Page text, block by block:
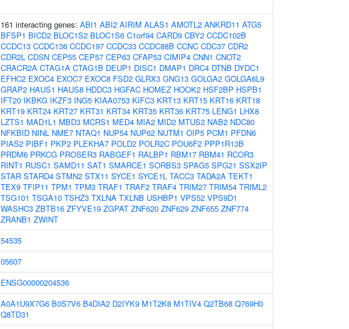
161 interacting genes: ABI1 ABI2 AIRIM ALAS1 AMOTL2 ANKRD11 ATG5
BFSP1 BICD2 BLOC1S2 BLOC1S6 C1orf94 CARD9 CBY2 CCDC102B
CCDC13 CCDC136 CCDC197 CCDC33 CCDC88B CCNC CDC37 CDR2
CDR2L CDSN CEP55 CEP57 CEP63 CFAP53 CIMIP4 CNN1 CNOT2
CRACR2A CTAG1A CTAG1B DEUP1 DISC1 DMAP1 DRC4 DTNB DYDC1
EFHC2 EXOC4 EXOC7 EXOC8 FSD2 GLRX3 GNG13 GOLGA2 GOLGA6L9
GRAP2 HAUS1 HAUS8 HDDC3 HGFAC HOMEZ HOOK2 HSF2BP HSPB1
IFT20 IKBKG IKZF3 ING5 KIAA0753 KIFC3 KRT13 KRT15 KRT16 KRT18
KRT19 KRT24 KRT27 KRT31 KRT34 KRT35 KRT36 KRT75 LENG1 LHX8
LZTS1 MAD1L1 MBD3 MCRS1 MED4 MIA2 MID2 MTUS2 NAB2 NDC80
NFKBID NINL NME7 NTAQ1 NUP54 NUP62 NUTM1 OIP5 PCM1 PFDN6
PIAS2 PIBF1 PKP2 PLEKHA7 POLD2 POLR2C POU6F2 PPP1R13B
PRDM6 PRKCG PROSER3 RABGEF1 RALBP1 RBM17 RBM41 RCOR3
RINT1 RUSC1 SAMD11 SAT1 SMARCE1 SORBS3 SPAG5 SPG21 SSX2IP
STAR STARD4 STMN2 STX11 SYCE1 SYCE1L TACC3 TADA2A TEKT1
TEX9 TFIP11 TPM1 TPM3 TRAF1 TRAF2 TRAF4 TRIM27 TRIM54 TRIML2
TSG101 TSGA10 TSHZ3 TXLNA TXLNB USHBP1 VPS52 VPS9D1
WASHC3 ZBTB16 ZFYVE19 ZGPAT ZNF620 ZNF629 ZNF655 ZNF774
ZRANB1 ZWINT
54535
05607
ENSG00000204536
A0A1U9X7G6 B0S7V6 B4DIA2 D2IYK9 M1T2K8 M1TIV4 Q2TB68 Q769H0
Q8TD31